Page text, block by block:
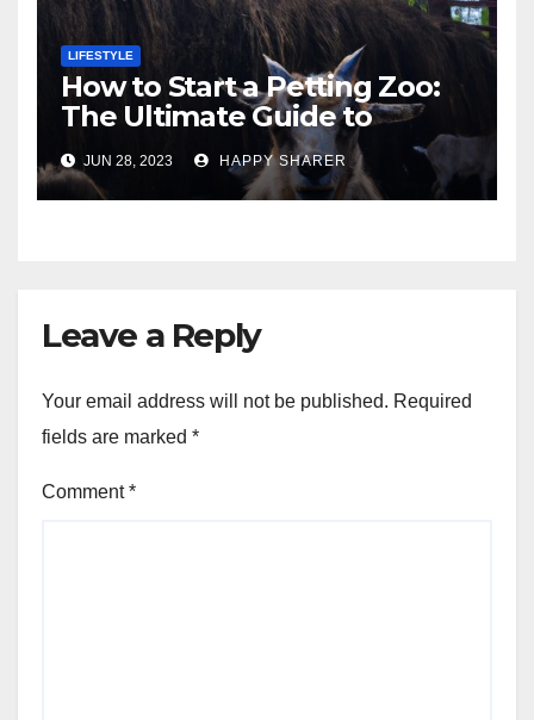
LIFESTYLE
How to Start a Petting Zoo:
The Ultimate Guide to
Turning Your Passion for
Animals into a Profitable
Venture
JUN 28, 2023 HAPPY SHARER
Leave a Reply
Your email address will not be published. Required
fields are marked *
Comment*